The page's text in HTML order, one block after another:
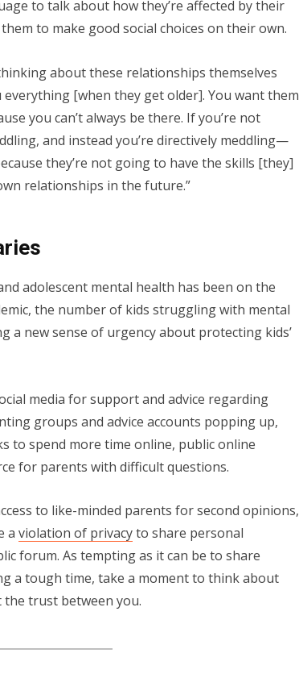
to talk about how they’re affected by their
to make good social choices on their own.
about these relationships themselves
[when they get older]. You want them
you can’t always be there. If you’re not
and instead you’re directively meddling—
they’re not going to have the skills [they]
relationships in the future.”
adolescent mental health has been on the
the number of kids struggling with mental
a new sense of urgency about protecting kids’
media for support and advice regarding
groups and advice accounts popping up,
to spend more time online, public online
for parents with difficult questions.
to like-minded parents for second opinions,
a violation of privacyto share personal
forum. As tempting as it can be to share
a tough time, take a moment to think about
the trust between you.